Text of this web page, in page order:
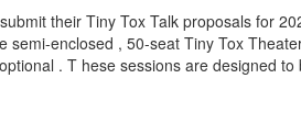
their Tiny Tox Talk proposals for
enclosed , 50-seat Tiny Tox
. T hese sessions are designed